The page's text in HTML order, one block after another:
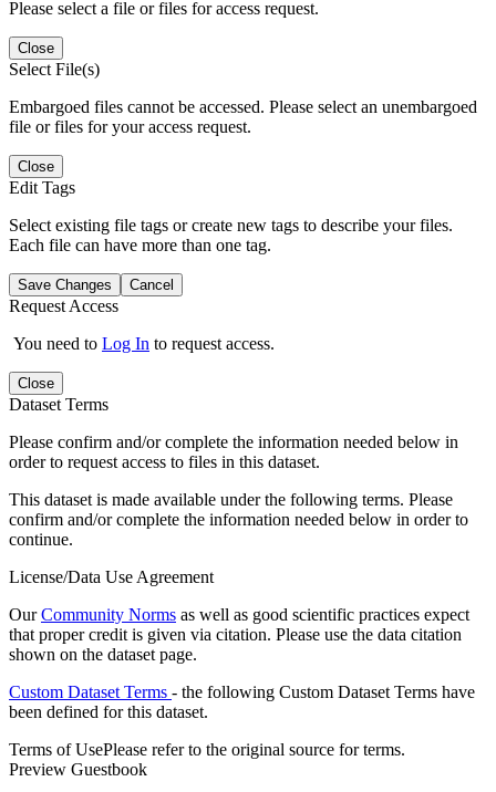
Please select a file or files for access request.
Close
Select File(s)
Embargoed files cannot be accessed. Please select an unembargoed
file or files for your access request.
Close
Edit Tags
Select existing file tags or create new tags to describe your files.
Each file can have more than one tag.
Save Changes Cancel
Request Access
You need to Log In to request access.
Close
Dataset Terms
Please confirm and/or complete the information needed below in
order to request access to files in this dataset.
This dataset is made available under the following terms. Please
confirm and/or complete the information needed below in order to
continue.
License/Data Use Agreement
OurCommunity Norms as well as good scientific practices expect
that proper credit is given via citation. Please use the data citation
shown on the dataset page.
Custom Dataset Terms - the following Custom Dataset Terms have
been defined for this dataset.
Terms of UsePlease refer to the original source for terms.
Preview Guestbook